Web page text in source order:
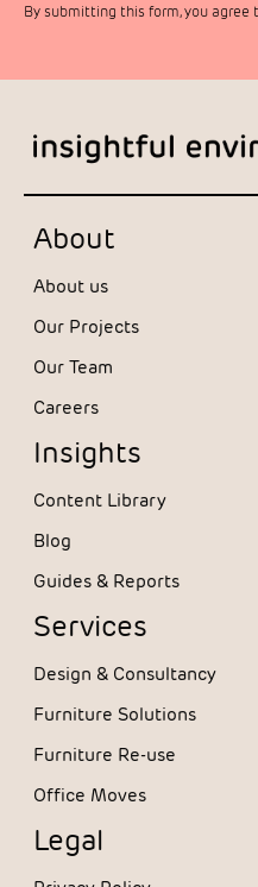
By submitting this form, you agree
About
About us
Our Projects
Our Team
Careers
Insights
Content Library
Blog
Guides & Reports
Services
Design & Consultancy
Furniture Solutions
Furniture Re-use
Office Moves
Legal